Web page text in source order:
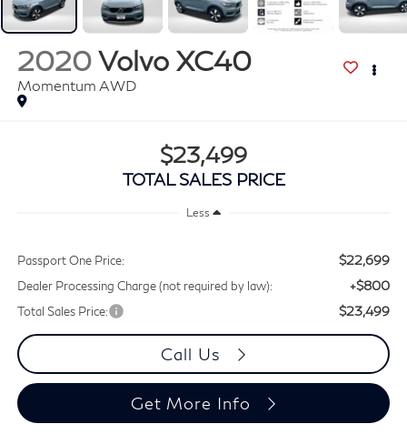
2020 Volvo XC40
Momentum AWD
$23,499
TOTAL SALES PRICE
Less
Passport One Price: $22,699
Dealer Processing Charge (not required by law): +$800
Total Sales Price: $23,499
Call Us
Get More Info